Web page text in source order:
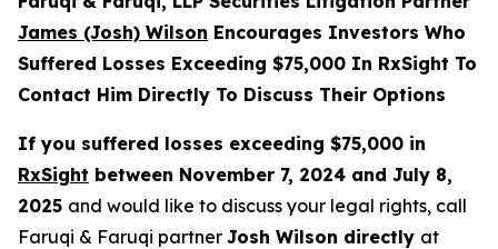
James (Josh) Wilson Encourages Investors Who
Suffered Losses Exceeding $75,000 In RxSight To
Contact Him Directly To Discuss Their Options
If you suffered losses exceeding $75,000 in
RxSight between November 7, 2024 and July 8,
2025 and would like to discuss your legal rights, call
Faruqi & Faruqi partner Josh Wilson directly at